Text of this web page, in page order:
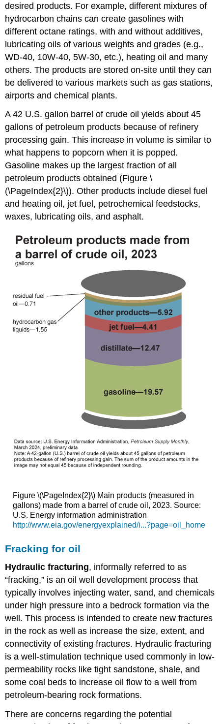
desired products. For example, different mixtures of
hydrocarbon chains can create gasolines with
different octane ratings, with and without additives,
lubricating oils of various weights and grades (e.g.,
WD-40, 10W-40, 5W-30, etc.), heating oil and many
others. The products are stored on-site until they can
be delivered to various markets such as gas stations,
airports and chemical plants.
A 42 U.S. gallon barrel of crude oil yields about 45
gallons of petroleum products because of refinery
processing gain. This increase in volume is similar to
what happens to popcorn when it is popped.
Gasoline makes up the largest fraction of all
petroleum products obtained (Figure \
(\PageIndex{2}\)). Other products include diesel fuel
and heating oil, jet fuel, petrochemical feedstocks,
waxes, lubricating oils, and asphalt.
Figure \(\PageIndex{2}\) Main products (measured in
gallons) made from a barrel of crude oil, 2023. Source:
U.S. Energy information administration
http://www.eia.gov/energyexplained/i...?page=oil_home
Fracking for oil
Hydraulicfracturing, informally referred to as
“fracking,” is an oil well development process that
typically involves injecting water, sand, and chemicals
under high pressure into a bedrock formation via the
well. This process is intended to create new fractures
in the rock as well as increase the size, extent, and
connectivity of existing fractures. Hydraulic fracturing
is a well-stimulation technique used commonly in low-
permeability rocks like tight sandstone, shale, and
some coal beds to increase oil flow to a well from
petroleum-bearing rock formations.
There are concerns regarding the potential